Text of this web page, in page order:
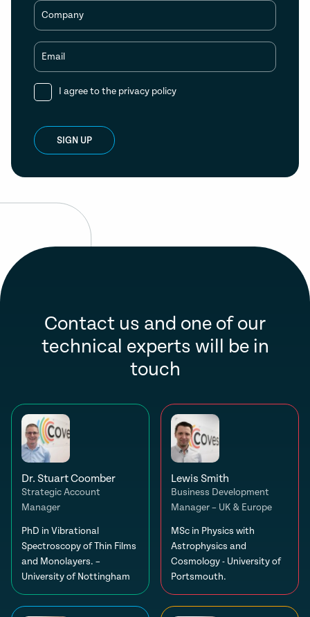
Company
Email
I agree to the privacy policy
SIGN UP
Contact us and one of our
technical experts will be in
touch
Dr. Stuart Coomber
Strategic Account
Manager
PhD in Vibrational
Spectroscopy of Thin Films
and Monolayers. –
University of Nottingham
Lewis Smith
Business Development
Manager – UK & Europe
MSc in Physics with
Astrophysics and
Cosmology - University of
Portsmouth.